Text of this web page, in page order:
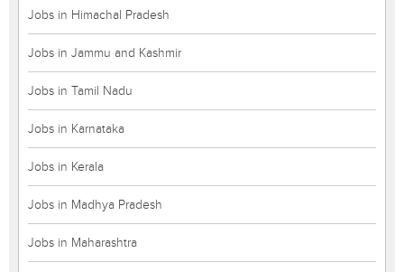
Jobs in Himachal Pradesh
Jobs in Jammu and Kashmir
Jobs in Tamil Nadu
Jobs in Karnataka
Jobs in Kerala
Jobs in Madhya Pradesh
Jobs in Maharashtra